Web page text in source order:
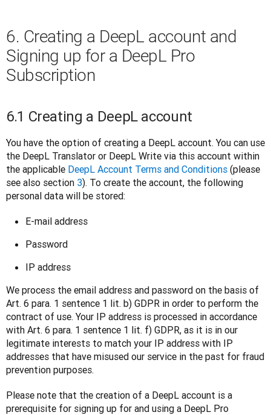
6. Creating a DeepL account and
Signing up for a DeepL Pro
Subscription
6.1 Creating a DeepL account
You have the option of creating a DeepL account. You can use
the DeepL Translator or DeepL Write via this account within
the applicable DeepL Account Terms and Conditions (please
see also section 3). To create the account, the following
personal data will be stored:
E-mail address
Password
IP address
We process the email address and password on the basis of
Art. 6 para. 1 sentence 1 lit. b) GDPR in order to perform the
contract of use. Your IP address is processed in accordance
with Art. 6 para. 1 sentence 1 lit. f) GDPR, as it is in our
legitimate interests to match your IP address with IP
addresses that have misused our service in the past for fraud
prevention purposes.
Please note that the creation of a DeepL account is a
prerequisite for signing up for and using a DeepL Pro